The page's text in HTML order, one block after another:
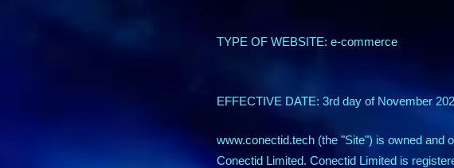
TYPE OF WEBSITE: e-commerce
EFFECTIVE DATE: 3rd day of
www.conectid.tech (the "Site") is owned and
Conectid Limited. Conectid Limited is